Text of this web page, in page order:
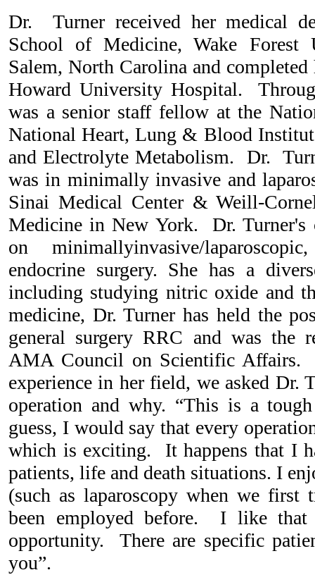
Dr. Turner received her medical
School of Medicine, Wake Forest
Salem, North Carolina and
Howard University Hospital.
was a senior staff fellow at the
National Heart, Lung & Blood
and Electrolyte Metabolism. Dr.
was in minimally invasive and
Sinai Medical Center & Weill-
Medicine in New York. Dr. Turner's
on minimallyinvasive/
endocrine surgery. She has a
including studying nitric oxide and
medicine, Dr. Turner has held the
general surgery RRC and was the
AMA Council on Scientific Affairs.
experience in her field, we asked Dr.
operation and why. “This is a
guess, I would say that every
which is exciting. It happens that I
patients, life and death situations. I
(such as laparoscopy when we
been employed before. I like that
opportunity. There are specific
you”.